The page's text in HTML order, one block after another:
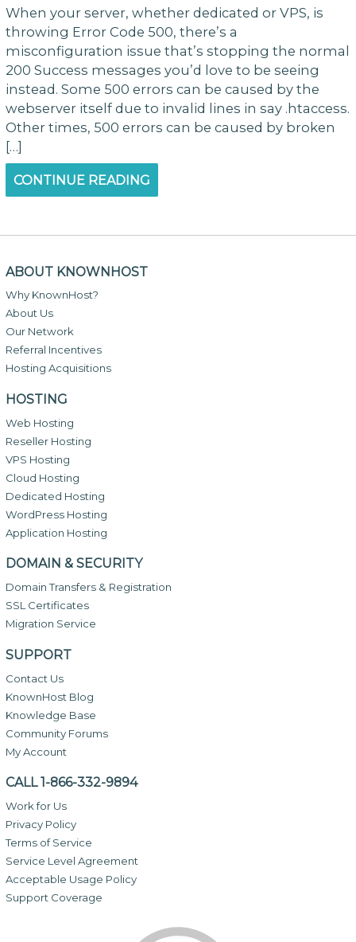
When your server, whether dedicated or VPS, is
throwing Error Code 500, there’s a
misconfiguration issue that’s stopping the normal
200 Success messages you’d love to be seeing
instead. Some 500 errors can be caused by the
webserver itself due to invalid lines in say .htaccess.
Other times, 500 errors can be caused by broken
[…]
CONTINUE READING
ABOUT KNOWNHOST
Why KnownHost?
About Us
Our Network
Referral Incentives
Hosting Acquisitions
HOSTING
Web Hosting
Reseller Hosting
VPS Hosting
Cloud Hosting
Dedicated Hosting
WordPress Hosting
Application Hosting
DOMAIN & SECURITY
Domain Transfers & Registration
SSL Certificates
Migration Service
SUPPORT
Contact Us
KnownHost Blog
Knowledge Base
Community Forums
My Account
CALL 1-866-332-9894
Work for Us
Privacy Policy
Terms of Service
Service Level Agreement
Acceptable Usage Policy
Support Coverage